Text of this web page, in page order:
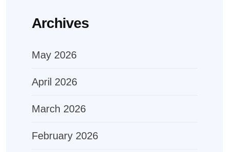
Archives
May 2026
April 2026
March 2026
February 2026